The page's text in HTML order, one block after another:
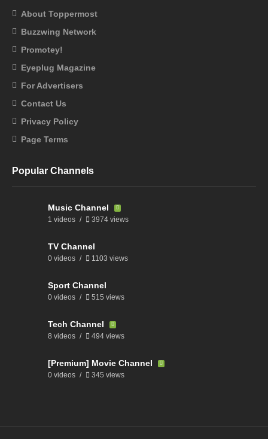
About Toppermost
Buzzwing Network
Promotey!
Eyeplug Magazine
For Advertisers
Contact Us
Privacy Policy
Page Terms
Popular Channels
Music Channel
1 videos 3974 views
TV Channel
0 videos 1103 views
Sport Channel
0 videos 515 views
Tech Channel
8 videos 494 views
[Premium] Movie Channel
0 videos 345 views